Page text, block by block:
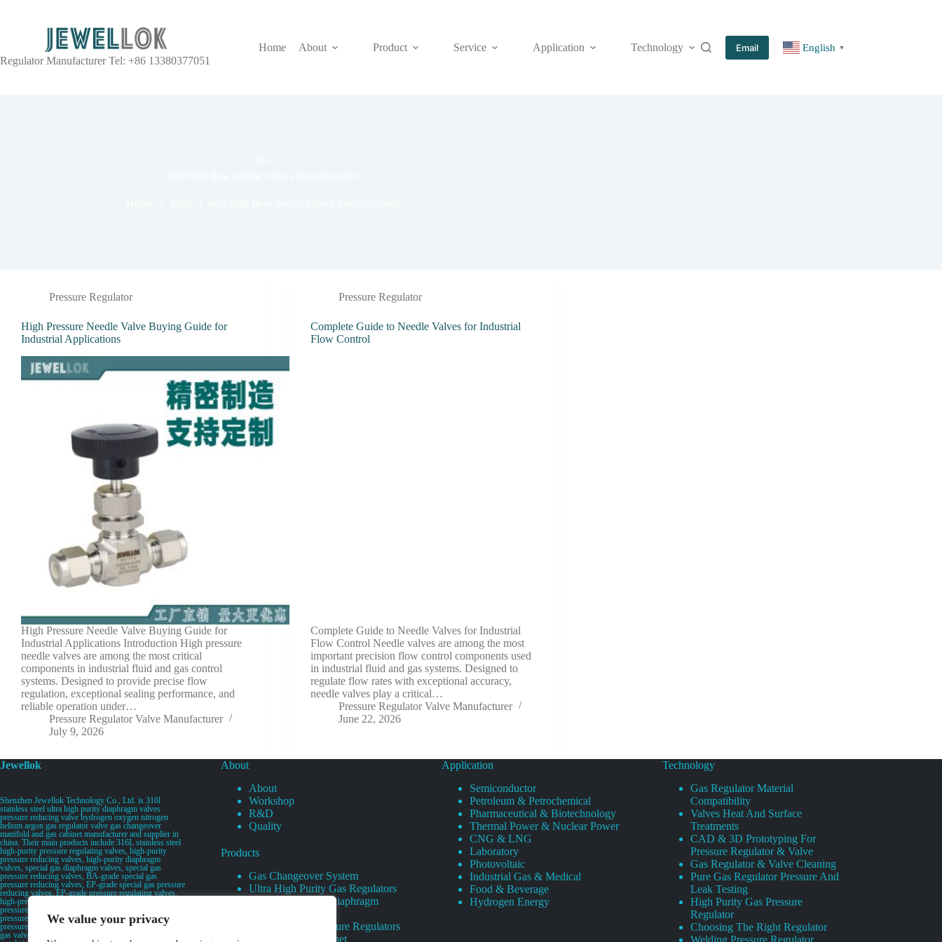
We value your privacy
Regulator Manufacturer Tel: +86 13380377051
Home About Product Service Application Technology More
Email English ▼
Pressure Regulator
High Pressure Needle Valve Buying Guide for
Industrial Applications
High Pressure Needle Valve Buying Guide for
Industrial Applications Introduction High pressure
needle valves are among the most critical
components in industrial fluid and gas control
systems. Designed to provide precise flow
regulation, exceptional sealing performance, and
reliable operation under…
Pressure Regulator Valve Manufacturer
July 9, 2026
Pressure Regulator
Complete Guide to Needle Valves for Industrial
Flow Control
Complete Guide to Needle Valves for Industrial
Flow Control Needle valves are among the most
important precision flow control components used
in industrial fluid and gas systems. Designed to
regulate flow rates with exceptional accuracy,
needle valves play a critical…
Pressure Regulator Valve Manufacturer
June 22, 2026
Jewellok
Shenzhen Jewellok Technology Co., Ltd. is 316l
stainless steel ultra high purity diaphragm valves
pressure reducing valve hydrogen oxygen nitrogen
helium argon gas regulator valve gas changeover
manifold and gas cabinet manufacturer and supplier in
china. Their main products include 316L stainless steel
high-purity pressure regulating valves, high-purity
pressure reducing valves, high-purity diaphragm
valves, special gas diaphragm valves, special gas
pressure reducing valves, BA-grade special gas
pressure reducing valves, EP-grade special gas pressure
reducing valves, EP-grade pressure regulating valves,
high-pressure pneumatic diaphragm valves, low-
pressure pneumatic diaphragm valves, and high-
pressure manual valves. Diaphragm valves, low-
pressure manual diaphragm valves, high-purity special
gas valves, needle valves, check valves, pressure
About
About
Workshop
R&D
Quality
Products
Gas Changeover System
Ultra High Purity Gas Regulators
Ultra High Purity Diaphragm
Specialty Gas Pressure Regulators
Specialty Gas Cabinet
Application
Semiconductor
Petroleum & Petrochemical
Pharmaceutical & Biotechnology
Thermal Power & Nuclear Power
CNG & LNG
Laboratory
Photovoltaic
Industrial Gas & Medical
Food & Beverage
Hydrogen Energy
Technology
Gas Regulator Material
Compatibility
Valves Heat And Surface
Treatments
CAD & 3D Prototyping For
Pressure Regulator & Valve
Gas Regulator & Valve Cleaning
Pure Gas Regulator Pressure And
Leak Testing
High Purity Gas Pressure
Regulator
Choosing The Right Regulator
Welding Pressure Regulator